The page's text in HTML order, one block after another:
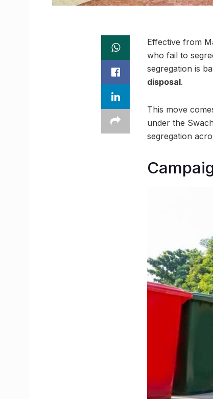
Effective from
who fail to
segregation is
disposal.
This move
under the
segregation